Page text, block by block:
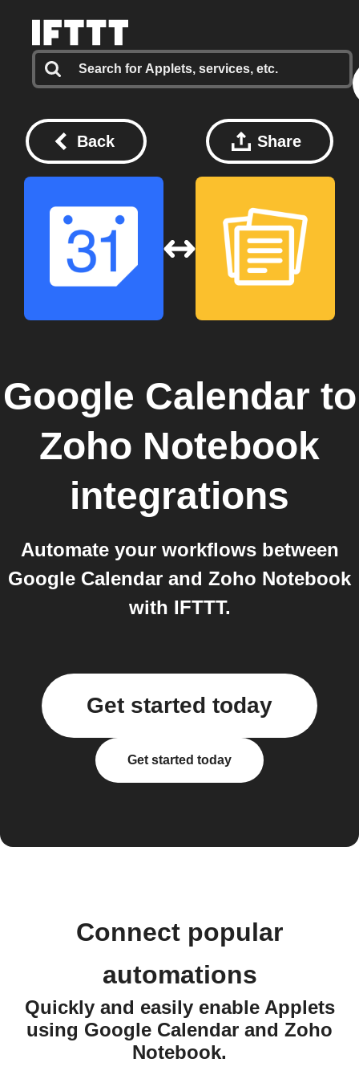
Back Share
Google Calendar to
Zoho Notebook
integrations
Automate your workflows between
Google Calendar and Zoho Notebook
with IFTTT.
Get started today
Get started today
Connect popular
automations
Quickly and easily enable Applets
using Google Calendar and Zoho
Notebook.